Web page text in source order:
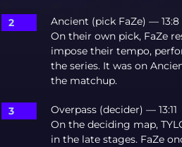
Ancient (pick FaZe) — 13:8
On their own pick, FaZe
impose their tempo,
the series. It was on
the matchup.
Overpass (decider) — 13:11
On the deciding map,
in the late stages. FaZe